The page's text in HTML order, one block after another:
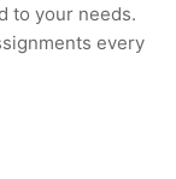
to your needs.
every